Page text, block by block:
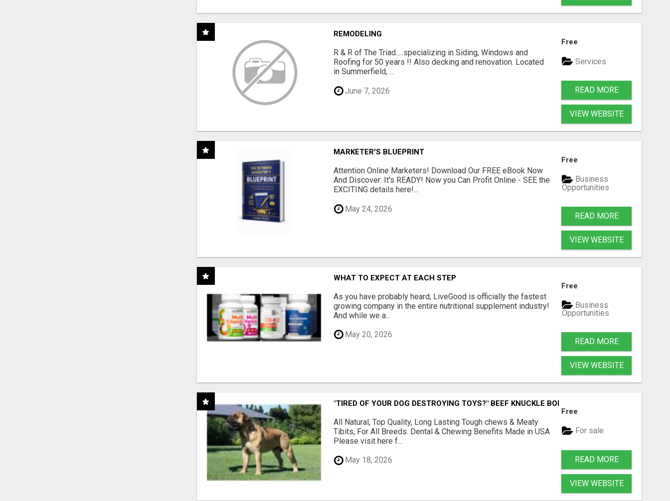
REMODELING
R & R of The Triad.....specializing in Siding, Windows and
Roofing for 50 years !! Also decking and renovation. Located
in Summerfield, ...
June 7, 2026
Free
Services
READ MORE
VIEW WEBSITE
MARKETER'S BLUEPRINT
Attention Online Marketers! Download Our FREE eBook Now
And Discover: It's READY! Now you Can Profit Online - SEE the
EXCITING details here!...
May 24, 2026
Free
Business
Opportunities
READ MORE
VIEW WEBSITE
WHAT TO EXPECT AT EACH STEP
As you have probably heard, LiveGood is officially the fastest
growing company in the entire nutritional supplement industry!​
And while we a...
May 20, 2026
Free
Business
Opportunities
READ MORE
VIEW WEBSITE
"TIRED OF YOUR DOG DESTROYING TOYS?" BEEF KNUCKLE BONES!
All Natural, Top Quality, Long Lasting Tough chews & Meaty
Tibits, For All Breeds. Dental & Chewing Benefits Made in USA
Please visit here f...
May 18, 2026
Free
For sale
READ MORE
VIEW WEBSITE